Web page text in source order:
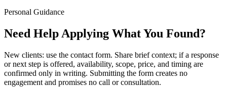
Personal Guidance
Need Help Applying What You Found?
New clients: use the contact form. Share brief context; if a response
or next step is offered, availability, scope, price, and timing are
confirmed only in writing. Submitting the form creates no
engagement and promises no call or consultation.